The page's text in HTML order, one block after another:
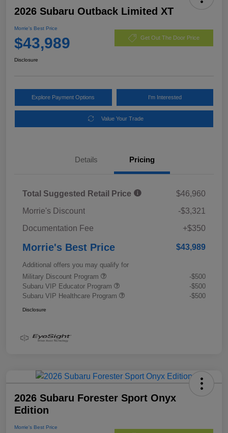
2026 Subaru Outback Limited XT
Morrie's Best Price
$43,989 Get Out The Door Price
Disclosure
Explore Payment Options I'm Interested
Value Your Trade
Details Pricing
Total Suggested Retail Price
$46,960
Morrie's Discount
-$3,321
Documentation Fee
+$350
Morrie's Best Price $43,989
Additional offers you may qualify for
Military Discount Program
-$500
Subaru VIP Educator Program
-$500
Subaru VIP Healthcare Program
-$500
Disclosure
2026 Subaru Forester Sport Onyx
Edition
Morrie's Best Price